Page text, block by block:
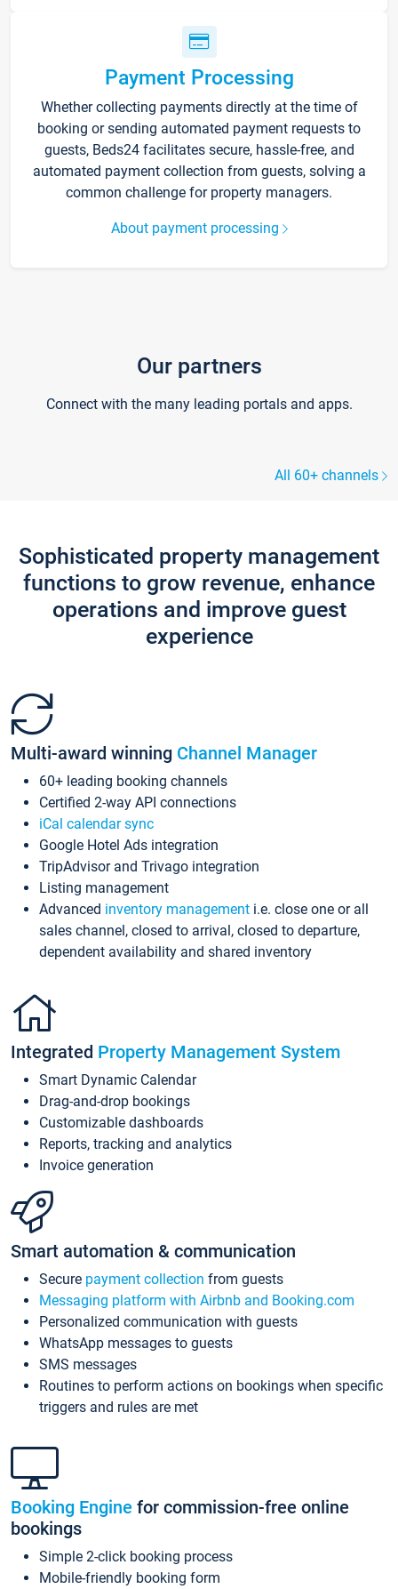
Payment Processing
Whether collecting payments directly at the time of
booking or sending automated payment requests to
guests, Beds24 facilitates secure, hassle-free, and
automated payment collection from guests, solving a
common challenge for property managers.
About payment processing
Our partners
Connect with the many leading portals and apps.
All 60+ channels
Sophisticated property management
functions to grow revenue, enhance
operations and improve guest
experience
Multi-award winning Channel Manager
60+ leading booking channels
Certified 2-way API connections
iCal calendar sync
Google Hotel Ads integration
TripAdvisor and Trivago integration
Listing management
Advanced inventory management i.e. close one or all
sales channel, closed to arrival, closed to departure,
dependent availability and shared inventory
Integrated Property Management System
Smart Dynamic Calendar
Drag-and-drop bookings
Customizable dashboards
Reports, tracking and analytics
Invoice generation
Smart automation & communication
Secure payment collection from guests
Messaging platform with Airbnb and Booking.com
Personalized communication with guests
WhatsApp messages to guests
SMS messages
Routines to perform actions on bookings when specific
triggers and rules are met
Booking Engine for commission-free online
bookings
Simple 2-click booking process
Mobile-friendly booking form